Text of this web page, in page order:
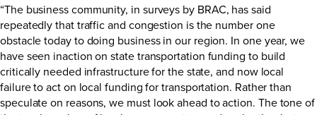
“The business community, in surveys by BRAC, has said
repeatedly that traffic and congestion is the number one
obstacle today to doing business in our region. In one year, we
have seen inaction on state transportation funding to build
critically needed infrastructure for the state, and now local
failure to act on local funding for transportation. Rather than
speculate on reasons, we must look ahead to action. The tone of